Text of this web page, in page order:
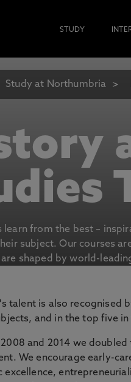
STUDY
Study at Northumbria
learn from the best –
subject. Our courses
shaped by world-
talent is also recognised
and in the top five
2008 and 2014 we
We encourage early-
excellence,